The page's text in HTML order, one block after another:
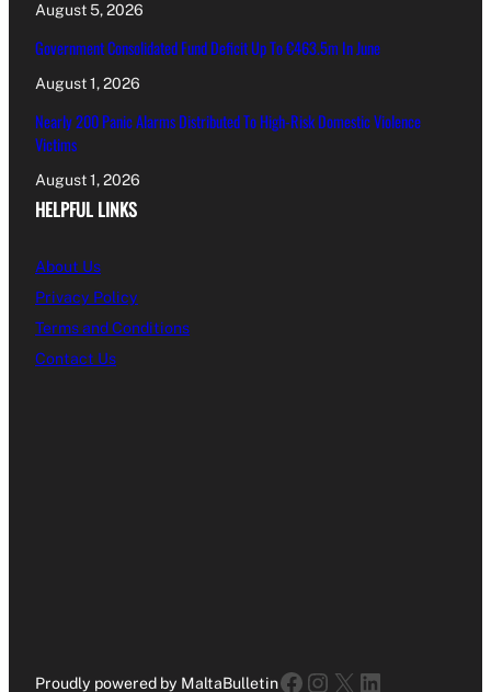
August 5, 2026
Government Consolidated Fund Deficit Up To €463.5m In June
August 1, 2026
Nearly 200 Panic Alarms Distributed To High-Risk Domestic Violence
Victims
August 1, 2026
HELPFUL LINKS
About Us
Privacy Policy
Terms and Conditions
Contact Us
Proudly powered by MaltaBulletinFacebook
Instagram
X LinkedIn